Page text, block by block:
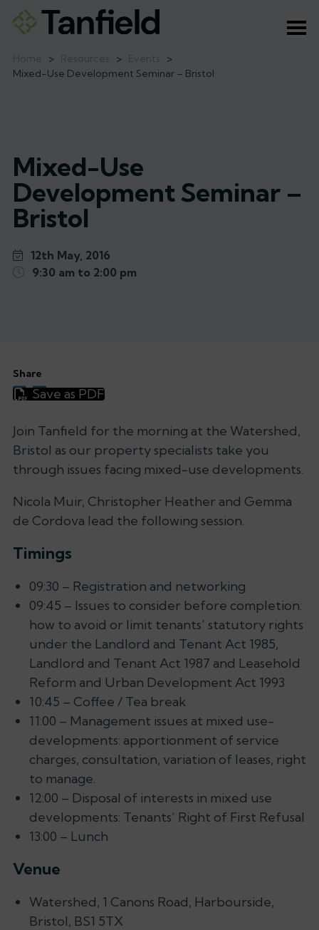
> >
>
Mixed-Use Development Seminar – Bristol
Mixed-Use
Development Seminar –
Bristol
12th May, 2016
9:30 am to 2:00 pm
Share
Save as PDF
Join Tanfield for the morning at the Watershed,
Bristol as our property specialists take you
through issues facing mixed-use developments.
Nicola Muir, Christopher Heather and Gemma
de Cordova lead the following session.
Timings
09:30 – Registration and networking
09:45 – Issues to consider before completion:
how to avoid or limit tenants’ statutory rights
under the Landlord and Tenant Act 1985,
Landlord and Tenant Act 1987 and Leasehold
Reform and Urban Development Act 1993
10:45 – Coffee / Tea break
11:00 – Management issues at mixed use-
developments: apportionment of service
charges, consultation, variation of leases, right
to manage.
12:00 – Disposal of interests in mixed use
developments: Tenants’ Right of First Refusal
13:00 – Lunch
Venue
Watershed, 1 Canons Road, Harbourside,
Bristol, BS1 5TX